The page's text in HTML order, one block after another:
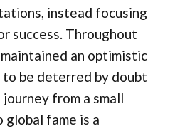
instead focusing
success. Throughout
an optimistic
be deterred by doubt
from a small
fame is a